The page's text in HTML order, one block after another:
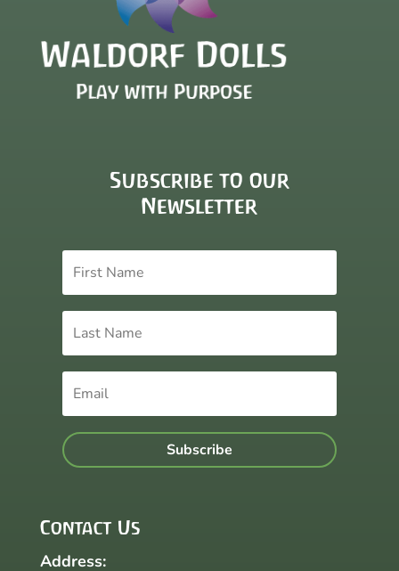
Subscribe to our
Newsletter
Subscribe
Contact Us
Address: